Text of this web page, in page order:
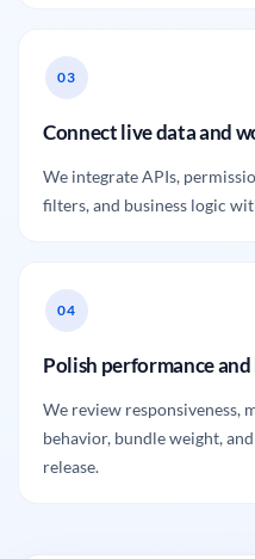
Connect live data and
We integrate APIs,
filters, and business logic
Polish performance
We review responsiveness,
behavior, bundle weight,
release.